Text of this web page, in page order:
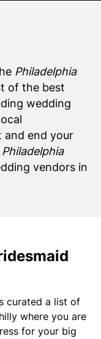
Philadelphia
of the best
wedding
and end your
Philadelphia
vendors in
curated a list of
where you are
for your big